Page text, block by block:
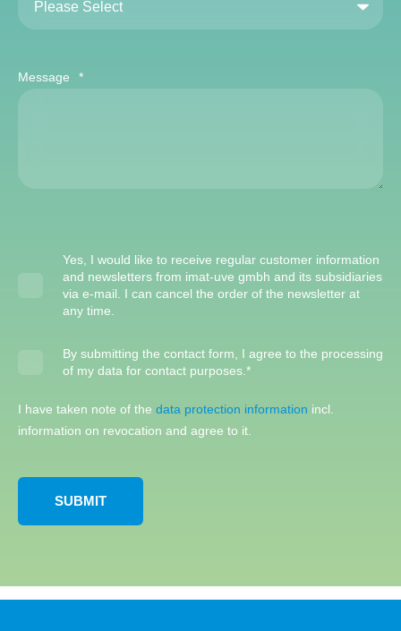
Message *
Yes, I would like to receive regular customer information
and newsletters from imat-uve gmbh and its subsidiaries
via e-mail. I can cancel the order of the newsletter at
any time.
By submitting the contact form, I agree to the processing
of my data for contact purposes.*
I have taken note of the data protection information incl.
information on revocation and agree to it.